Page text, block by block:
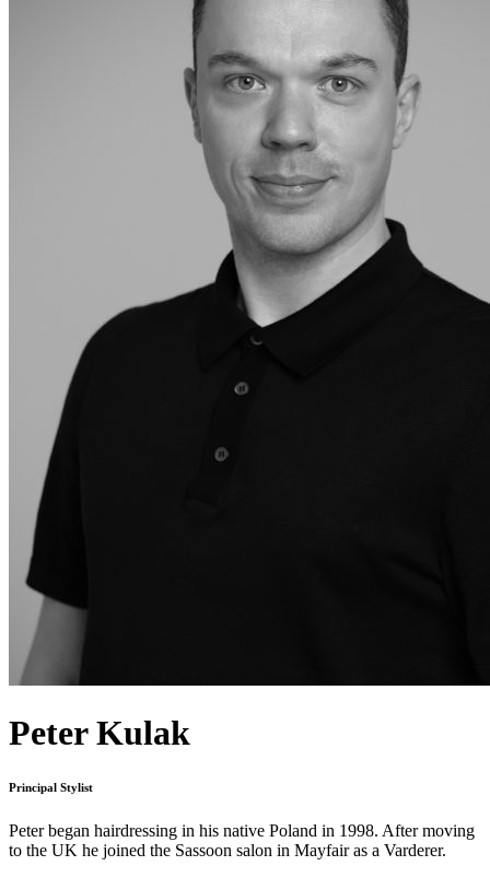
Peter Kulak
Principal Stylist
Peter began hairdressing in his native Poland in 1998. After moving
to the UK he joined the Sassoon salon in Mayfair as a Varderer.